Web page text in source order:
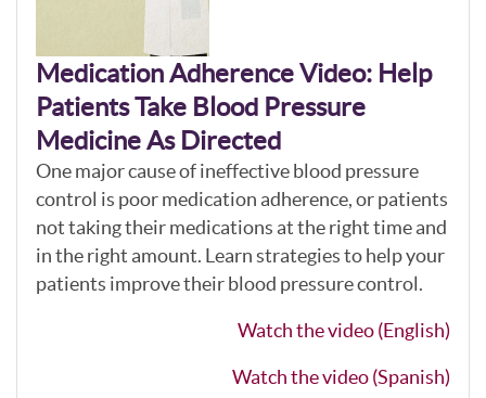
Medication Adherence Video: Help
Patients Take Blood Pressure
Medicine As Directed
One major cause of ineffective blood pressure
control is poor medication adherence, or patients
not taking their medications at the right time and
in the right amount. Learn strategies to help your
patients improve their blood pressure control.
Watch the video (English)
Watch the video (Spanish)